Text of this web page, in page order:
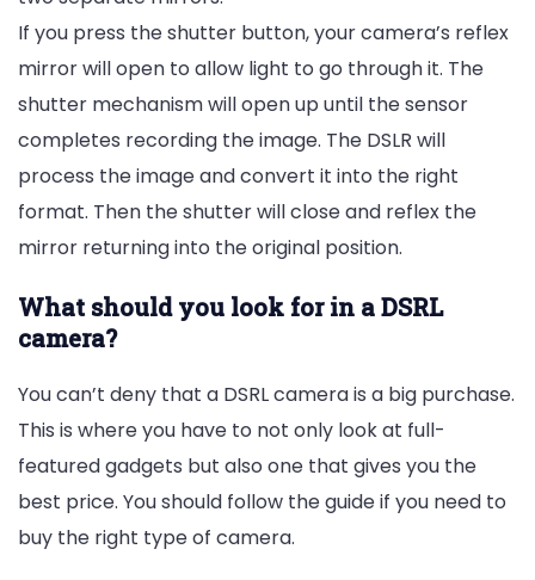
If you press the shutter button, your camera’s reflex
mirror will open to allow light to go through it. The
shutter mechanism will open up until the sensor
completes recording the image. The DSLR will
process the image and convert it into the right
format. Then the shutter will close and reflex the
mirror returning into the original position.
What should you look for in a DSRL
camera?
You can’t deny that a DSRL camera is a big purchase.
This is where you have to not only look at full-
featured gadgets but also one that gives you the
best price. You should follow the guide if you need to
buy the right type of camera.